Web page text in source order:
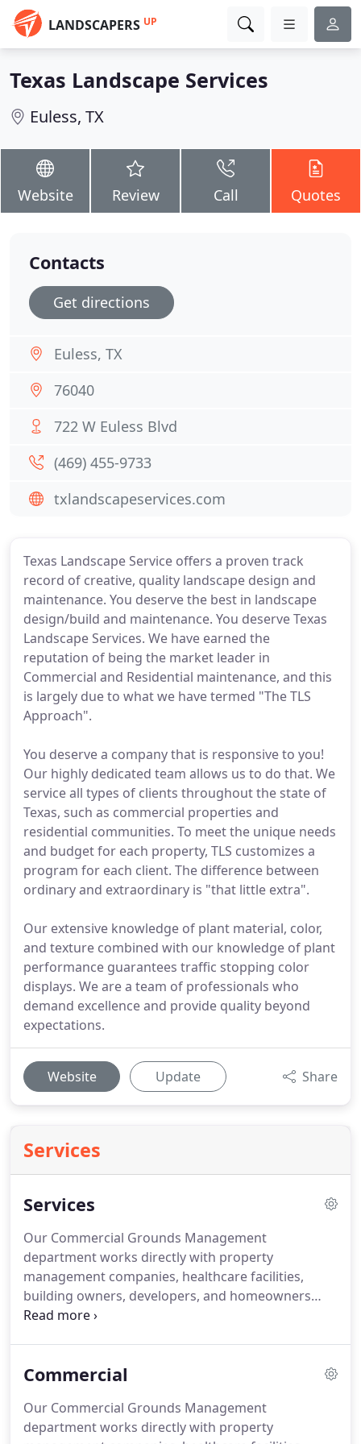
LANDSCAPERS UP
Texas Landscape Services
Euless, TX
Website Review Call Quotes
Texas Landscape Service offers a proven track
record of creative, quality landscape design and
maintenance. You deserve the best in landscape
design/build and maintenance. You deserve Texas
Landscape Services. We have earned the
reputation of being the market leader in
Commercial and Residential maintenance, and this
is largely due to what we have termed "The TLS
Approach".
You deserve a company that is responsive to you!
Our highly dedicated team allows us to do that. We
service all types of clients throughout the state of
Texas, such as commercial properties and
residential communities. To meet the unique needs
and budget for each property, TLS customizes a
program for each client. The difference between
ordinary and extraordinary is "that little extra".
Our extensive knowledge of plant material, color,
and texture combined with our knowledge of plant
performance guarantees traffic stopping color
displays. We are a team of professionals who
demand excellence and provide quality beyond
expectations.
Website Update Share
Services
Services
Our Commercial Grounds Management
department works directly with property
management companies, healthcare facilities,
building owners, developers, and homeowners
associations.
property.We believe in the importance of our
aspects of a landscape and how each will affect the
longevity of a project.While we do not offer
Commercial
Our Commercial Grounds Management
department works directly with property
Contacts
Get directions
Euless, TX
76040
722 W Euless Blvd
(469) 455-9733
txlandscapeservices.com